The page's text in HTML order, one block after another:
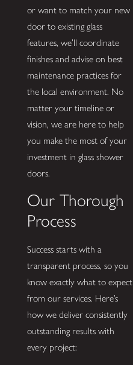
or want to match your new
door to existing glass
features, we’ll coordinate
finishes and advise on best
maintenance practices for
the local environment. No
matter your timeline or
vision, we are here to help
you make the most of your
investment in glass shower
doors.
Our Thorough
Process
Success starts with a
transparent process, so you
know exactly what to expect
from our services. Here’s
how we deliver consistently
outstanding results with
every project: